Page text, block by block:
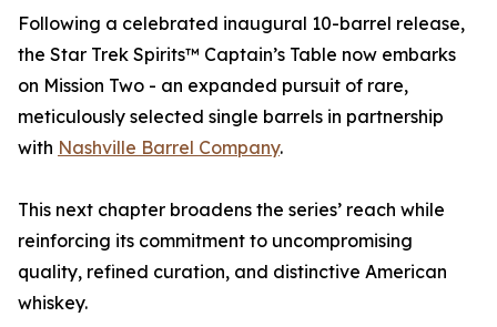
Following a celebrated inaugural 10-barrel release,
the Star Trek Spirits™ Captain’s Table now embarks
on Mission Two - an expanded pursuit of rare,
meticulously selected single barrels in partnership
with Nashville Barrel Company.
This next chapter broadens the series’ reach while
reinforcing its commitment to uncompromising
quality, refined curation, and distinctive American
whiskey.